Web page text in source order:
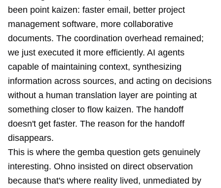
been point kaizen: faster email, better project
management software, more collaborative
documents. The coordination overhead remained;
we just executed it more efficiently. AI agents
capable of maintaining context, synthesizing
information across sources, and acting on decisions
without a human translation layer are pointing at
something closer to flow kaizen. The handoff
doesn't get faster. The reason for the handoff
disappears.
This is where the gemba question gets genuinely
interesting. Ohno insisted on direct observation
because that's where reality lived, unmediated by